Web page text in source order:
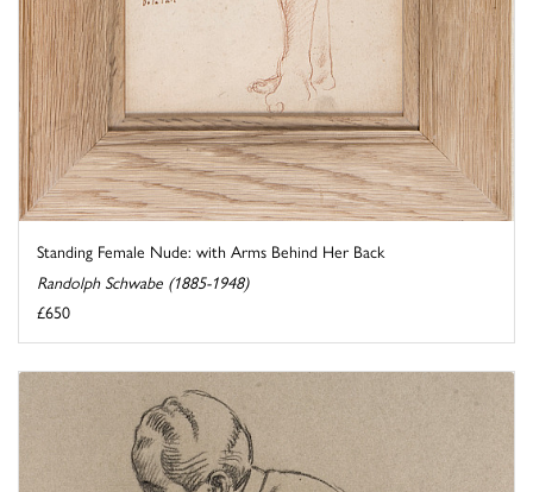
Standing Female Nude: with Arms Behind Her Back
Randolph Schwabe (1885-1948)
£650